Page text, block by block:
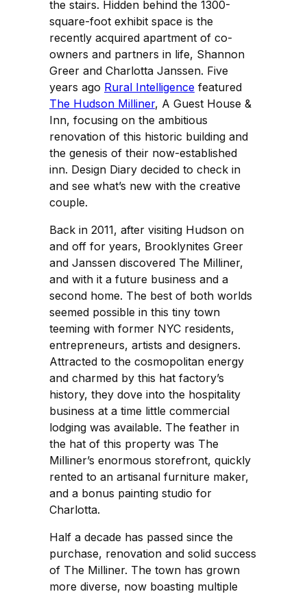
the stairs. Hidden behind the 1300-
square-foot exhibit space is the
recently acquired apartment of co-
owners and partners in life, Shannon
Greer and Charlotta Janssen. Five
years ago Rural Intelligence featured
The Hudson Milliner, A Guest House &
Inn, focusing on the ambitious
renovation of this historic building and
the genesis of their now-established
inn. Design Diary decided to check in
and see what’s new with the creative
couple.
Back in 2011, after visiting Hudson on
and off for years, Brooklynites Greer
and Janssen discovered The Milliner,
and with it a future business and a
second home. The best of both worlds
seemed possible in this tiny town
teeming with former NYC residents,
entrepreneurs, artists and designers.
Attracted to the cosmopolitan energy
and charmed by this hat factory’s
history, they dove into the hospitality
business at a time little commercial
lodging was available. The feather in
the hat of this property was The
Milliner’s enormous storefront, quickly
rented to an artisanal furniture maker,
and a bonus painting studio for
Charlotta.
Half a decade has passed since the
purchase, renovation and solid success
of The Milliner. The town has grown
more diverse, now boasting multiple